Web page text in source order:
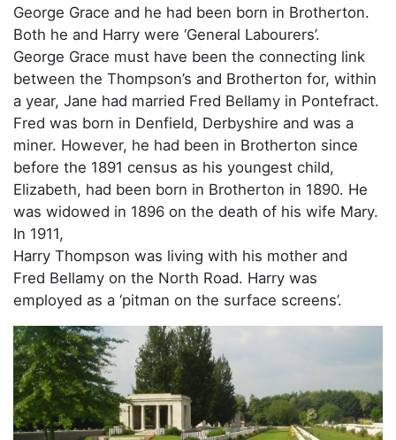
George Grace and he had been born in Brotherton.
Both he and Harry were ‘General Labourers’.
George Grace must have been the connecting link
between the Thompson’s and Brotherton for, within
a year, Jane had married Fred Bellamy in Pontefract.
Fred was born in Denfield, Derbyshire and was a
miner. However, he had been in Brotherton since
before the 1891 census as his youngest child,
Elizabeth, had been born in Brotherton in 1890. He
was widowed in 1896 on the death of his wife Mary.
In 1911,
Harry Thompson was living with his mother and
Fred Bellamy on the North Road. Harry was
employed as a ‘pitman on the surface screens’.